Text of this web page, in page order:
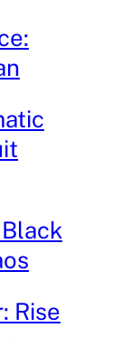
Rise